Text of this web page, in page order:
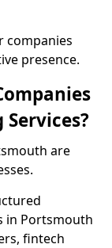
companies
presence.
are
in Portsmouth
fintech